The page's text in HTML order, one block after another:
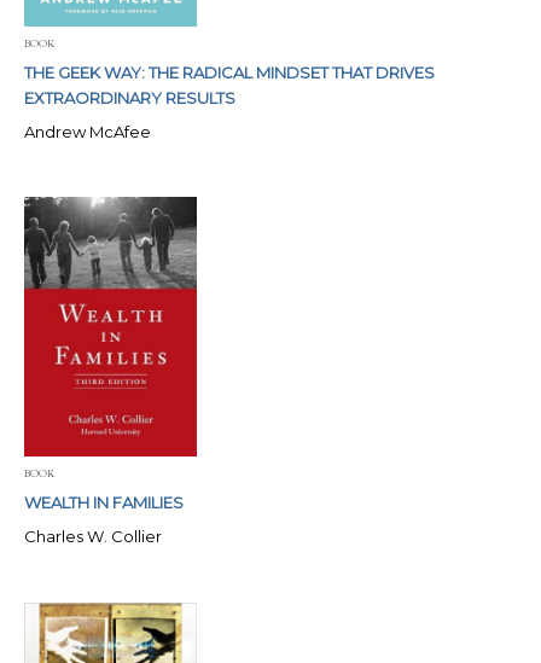
BOOK
THE GEEK WAY: THE RADICAL MINDSET THAT DRIVES
EXTRAORDINARY RESULTS
Andrew McAfee
BOOK
WEALTH IN FAMILIES
Charles W. Collier